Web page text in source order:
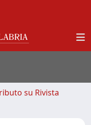
su Rivista